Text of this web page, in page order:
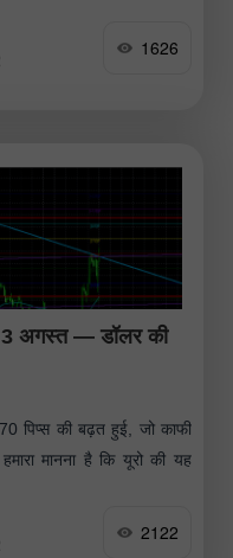
1626
अगस्त — डॉलर की
पिप्स की बढ़त हुई, जो काफी
मानना है कि यूरो की यह
2122